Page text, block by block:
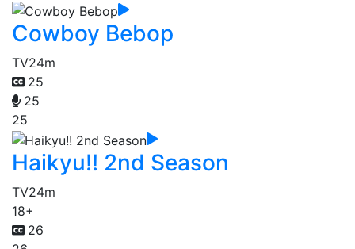
Cowboy Bebop
TV24m
25
25
25
Haikyu!! 2nd Season
TV24m
18+
26